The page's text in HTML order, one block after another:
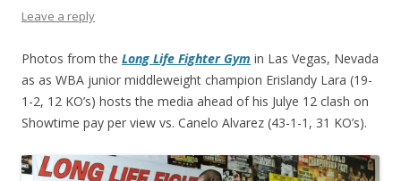
Leave a reply
Photos from the Long Life Fighter Gym in Las Vegas, Nevada
as as WBA junior middleweight champion Erislandy Lara (19-
1-2, 12 KO’s) hosts the media ahead of his Julye 12 clash on
Showtime pay per view vs. Canelo Alvarez (43-1-1, 31 KO’s).